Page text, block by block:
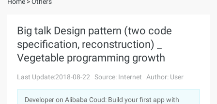
Console
Log In
Sign Up
Solutions
Marketplace
Big talk Design pattern (two code
specification, reconstruction) _
Vegetable programming growth
Last Update:2018-08-22 Source: Internet Author: User
Developer on Alibaba Coud: Build your first app with